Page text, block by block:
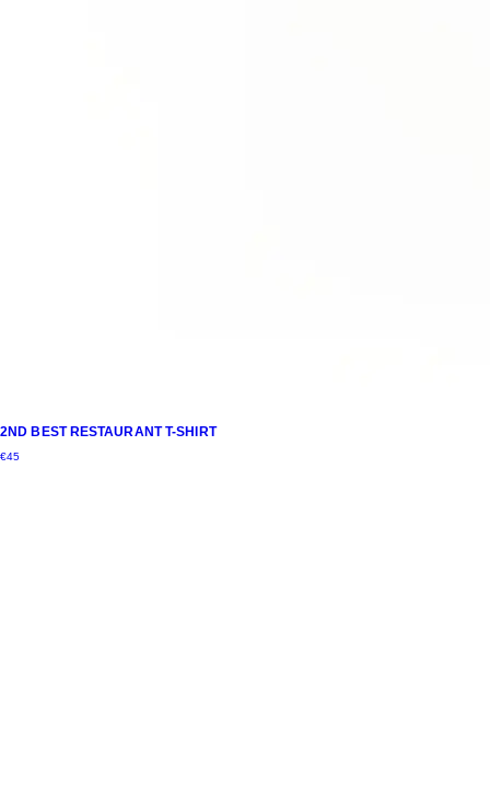
2ND BEST RESTAURANT T-SHIRT
€45